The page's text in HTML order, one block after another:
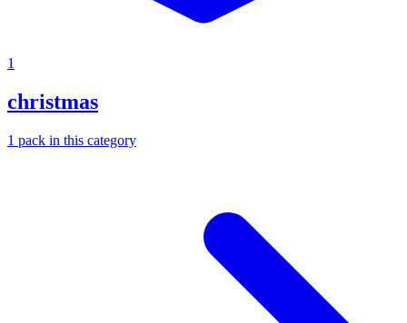
1
christmas
1 pack in this category